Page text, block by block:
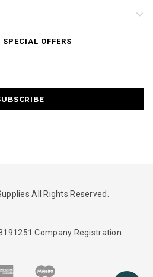
OFFERS
All Rights Reserved.
Company Registration